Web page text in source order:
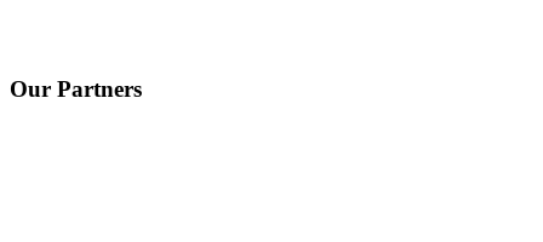
Our Partners